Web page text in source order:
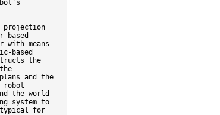
projection
based
with means
based
the
and the
robot
the world
system to
for